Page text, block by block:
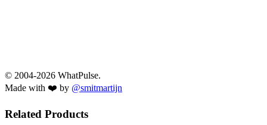
© 2004-2026 WhatPulse.
Made with ❤️ by @smitmartijn
Related Products